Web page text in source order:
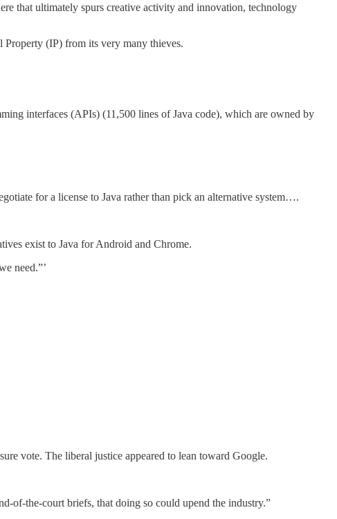
that ultimately spurs creative activity and innovation, technology
Property (IP) from its very many thieves.
interfaces (APIs) (11,500 lines of Java code), which are owned by
for a license to Java rather than pick an alternative system….
exist to Java for Android and Chrome.
need.”’
vote. The liberal justice appeared to lean toward Google.
of-the-court briefs, that doing so could upend the industry.”